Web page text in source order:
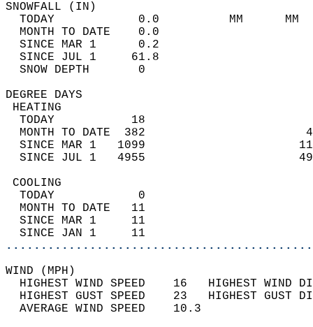
TODAY            0.0          MM
MONTH TO DATE    0.0
SINCE MAR 1      0.2
SINCE JUL 1     61.8
SNOW DEPTH
DEGREE
TODAY           18
MONTH TO DATE  382
SINCE MAR 1   1099
SINCE JUL 1   4955
TODAY            0
MONTH TO DATE   11
SINCE MAR 1     11
SINCE JAN 1     11
WIND
HIGHEST WIND SPEED    16   HIGHEST
HIGHEST GUST SPEED    23   HIGHEST
AVERAGE WIND